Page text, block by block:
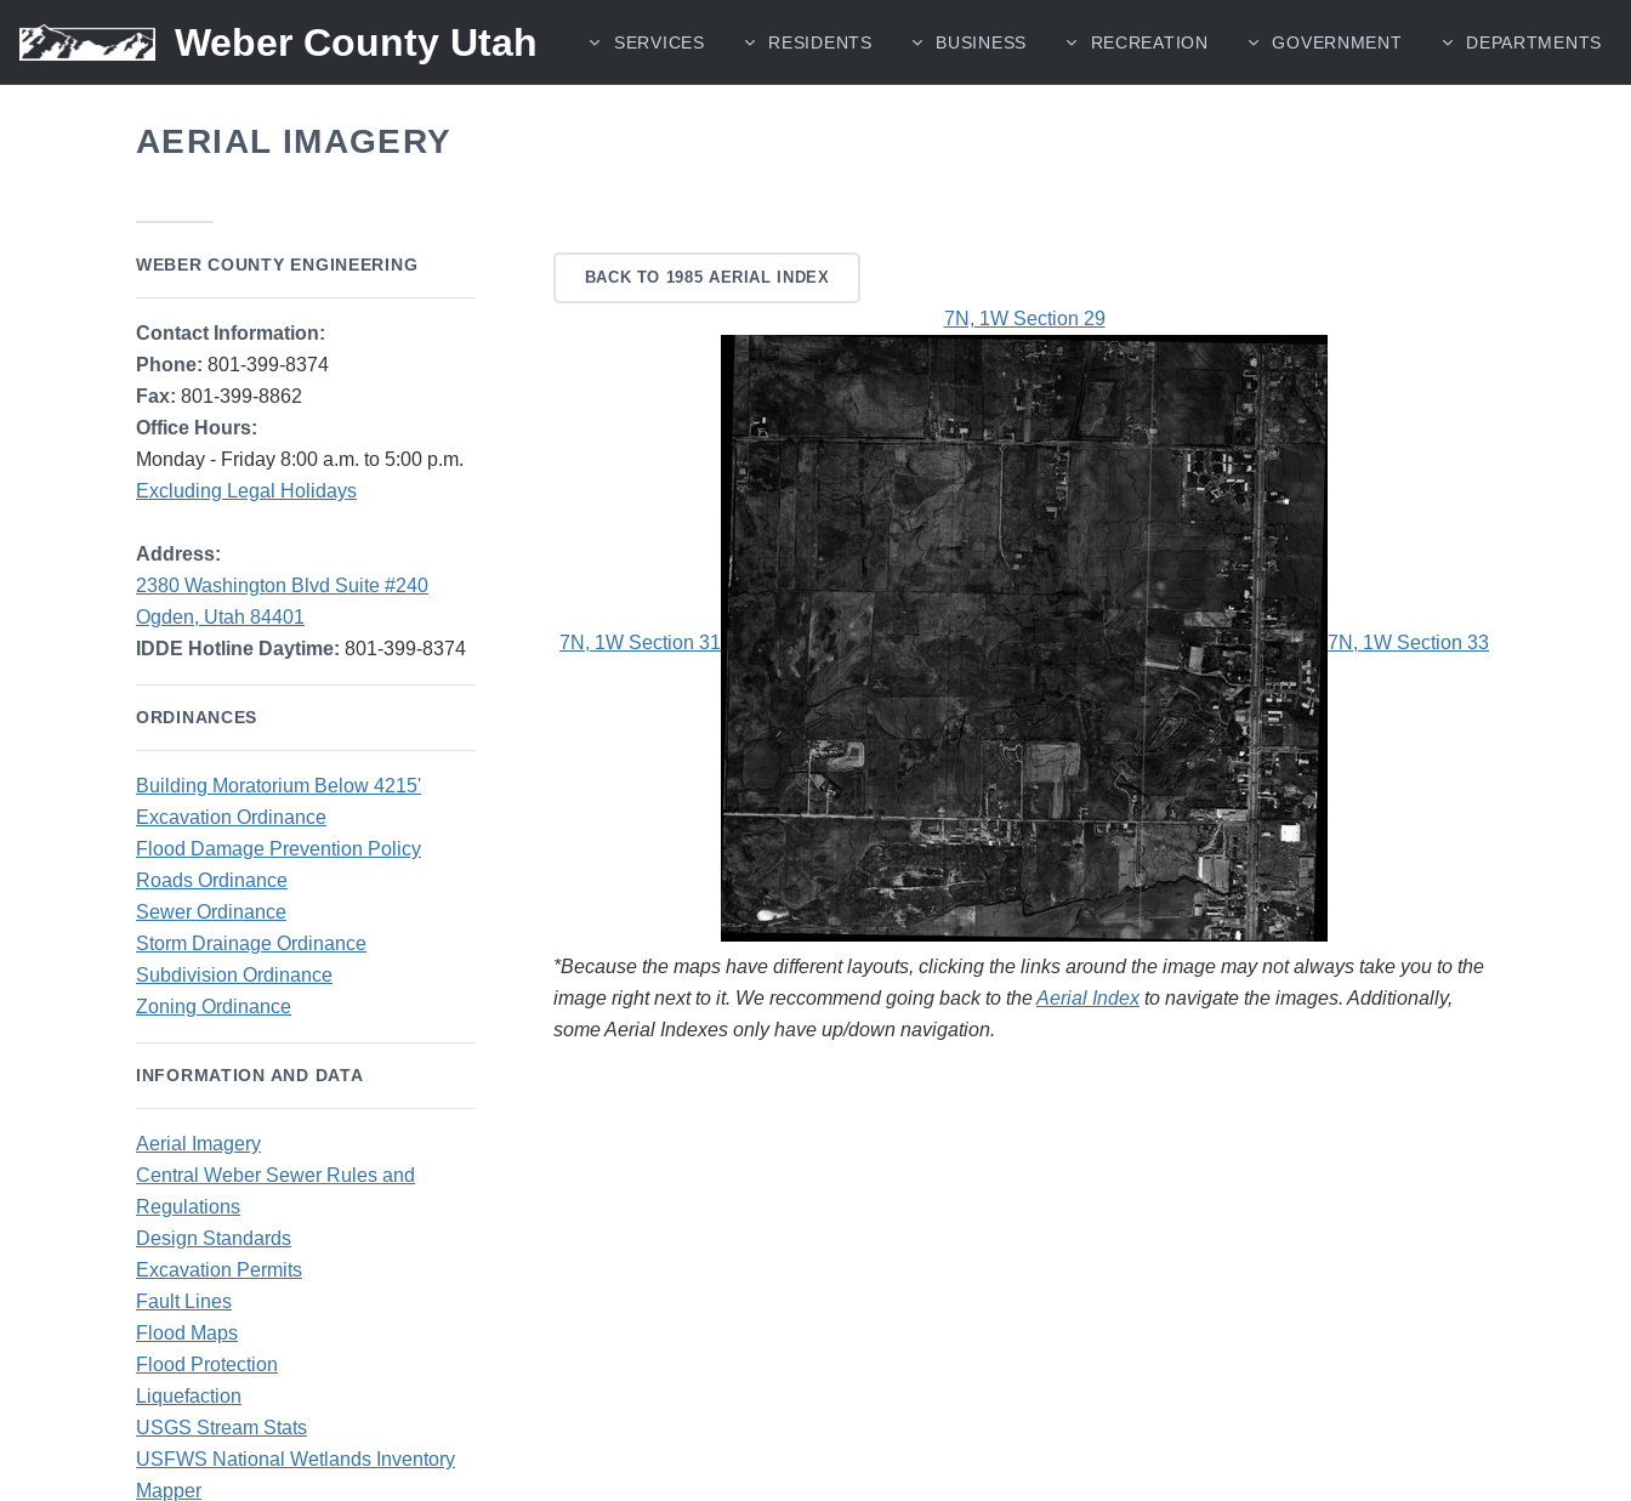
Weber County Utah SERVICES RESIDENTS BUSINESS RECREATION GOVERNMENT DEPARTMENTS
AERIAL IMAGERY
BACK TO 1985 AERIAL INDEX
7N, 1W Section 29
7N, 1W Section 31 7N, 1W Section 33
*Because the maps have different layouts, clicking the links around the image may not always take you to the
image right next to it. We reccommend going back to theAerial Indexto navigate the images. Additionally,
some Aerial Indexes only have up/down navigation.
WEBER COUNTY ENGINEERING
Contact Information:
Phone: 801-399-8374
Fax: 801-399-8862
Office Hours:
Monday - Friday 8:00 a.m. to 5:00 p.m.
Excluding Legal Holidays
Address:
2380 Washington Blvd Suite #240
Ogden, Utah 84401
IDDE Hotline Daytime: 801-399-8374
ORDINANCES
Building Moratorium Below 4215'
Excavation Ordinance
Flood Damage Prevention Policy
Roads Ordinance
Sewer Ordinance
Storm Drainage Ordinance
Subdivision Ordinance
Zoning Ordinance
INFORMATION AND DATA
Aerial Imagery
Central Weber Sewer Rules and
Regulations
Design Standards
Excavation Permits
Fault Lines
Flood Maps
Flood Protection
Liquefaction
USGS Stream Stats
USFWS National Wetlands Inventory
Mapper